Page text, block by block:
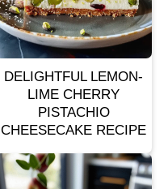
DELIGHTFUL LEMON-
LIME CHERRY
PISTACHIO
CHEESECAKE RECIPE